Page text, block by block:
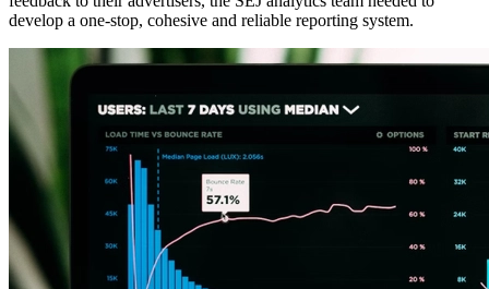
develop a one-stop, cohesive and reliable reporting system.